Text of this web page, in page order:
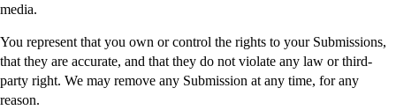
media.
You represent that you own or control the rights to your Submissions,
that they are accurate, and that they do not violate any law or third-
party right. We may remove any Submission at any time, for any
reason.